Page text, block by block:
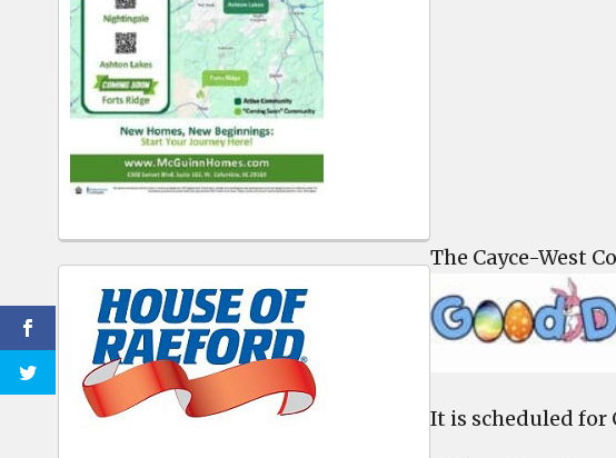
The Cayce-West
It is scheduled for